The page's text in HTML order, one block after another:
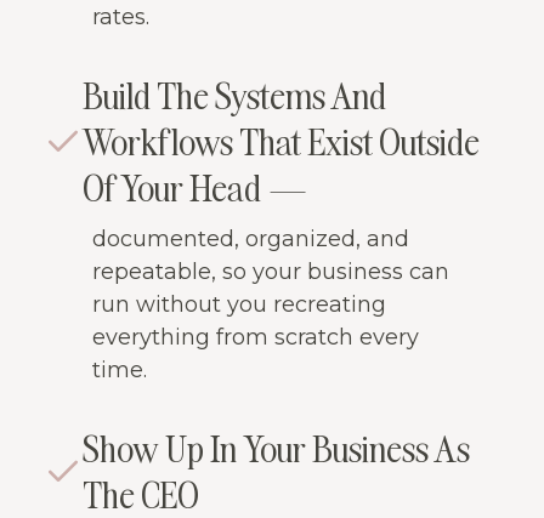
rates.
Build The Systems And
Workflows That Exist Outside
Of Your Head —
documented, organized, and
repeatable, so your business can
run without you recreating
everything from scratch every
time.
Show Up In Your Business As
The CEO